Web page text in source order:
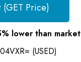
Price)
lower than market
(USED)